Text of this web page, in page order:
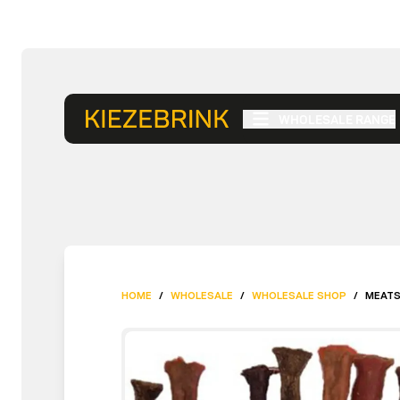
HOME / WHOLESALE / WHOLESALE SHOP /